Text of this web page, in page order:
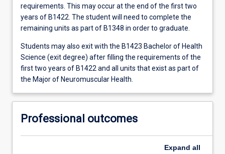
requirements. This may occur at the end of the first two
years of B1422. The student will need to complete the
remaining units as part of B1348 in order to graduate.
Students may also exit with the B1423 Bachelor of Health
Science (exit degree) after filling the requirements of the
first two years of B1422 and all units that exist as part of
the Major of Neuromuscular Health.
Professional outcomes
Expand all